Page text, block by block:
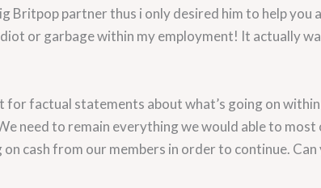
Britpop partner thus i only desired him to help you
or garbage within my employment! It actually
for factual statements about what’s going on
need to remain everything we would able to most
cash from our members in order to continue.